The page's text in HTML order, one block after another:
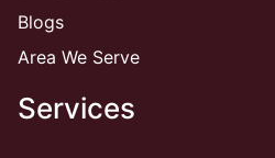
Blogs
Area We Serve
Services